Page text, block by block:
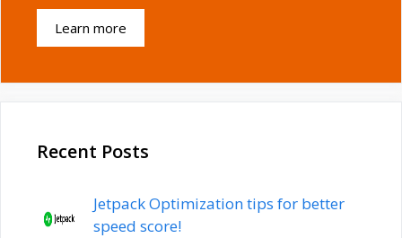
Learn more
Recent Posts
Jetpack Optimization tips for better
speed score!